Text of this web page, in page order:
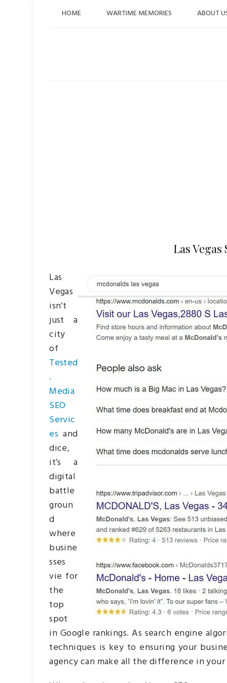
HOME WARTIME MEMORIES ABOUT
Las
Las
Vegas
isn’t
just a
city
of
Tested
.
Media
SEO
Servic
es and
dice,
it’s a
digital
battle
groun
d
where
busine
sses
vie for
the
top
spot
in Google rankings. As search engine
techniques is key to ensuring your
agency can make all the difference in